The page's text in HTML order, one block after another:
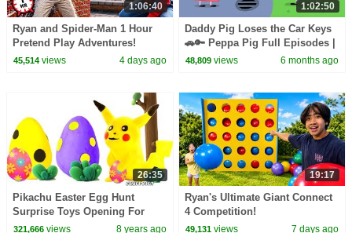
1:06:40
Ryan and Spider-Man 1 Hour
Pretend Play Adventures!
45,514views 4 days ago
1:02:50
Daddy Pig Loses the Car Keys
🚗🔑 Peppa Pig Full Episodes |
1 Hour of Kids Cartoons
48,809 views 6 months ago
26:35
Pikachu Easter Egg Hunt
Surprise Toys Opening For
Kids Baby Play Doh Cartoons
321,666views 8 years ago
19:17
Ryan's Ultimate Giant Connect
4 Competition!
49,131 views 7 days ago